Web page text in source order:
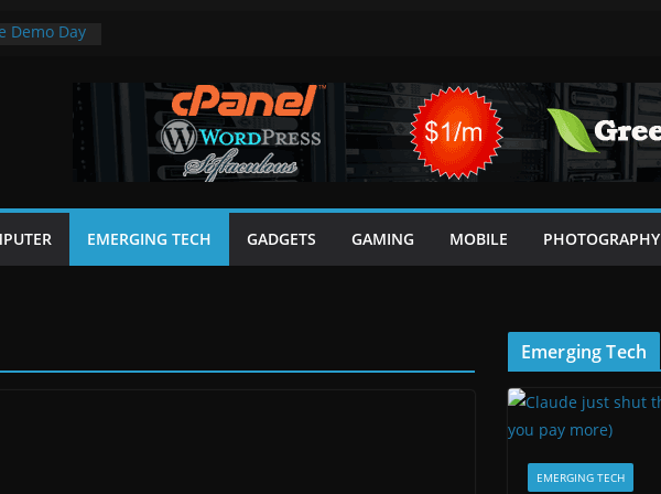
Demo Day
systems
Light
Minutes
EMERGING TECH GADGETS GAMING MOBILE PHOTOGRAPHY
Emerging Tech
EMERGING TECH